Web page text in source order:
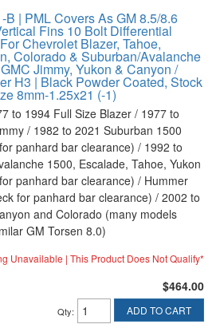
B | PML Covers As GM 8.5/8.6
Fins 10 Bolt Differential
Chevrolet Blazer, Tahoe,
Colorado & Suburban/Avalanche
Jimmy, Yukon & Canyon /
H3 | Black Powder Coated, Stock
8mm-1.25x21 (-1)
to 1994 Full Size Blazer / 1977 to
/ 1982 to 2021 Suburban 1500
panhard bar clearance) / 1992 to
1500, Escalade, Tahoe, Yukon
panhard bar clearance) / Hummer
for panhard bar clearance) / 2002 to
and Colorado (many models
GM Torsen 8.0)
Unavailable | This Product Does Not Qualify*
$464.00
Qty: ADD TO CART